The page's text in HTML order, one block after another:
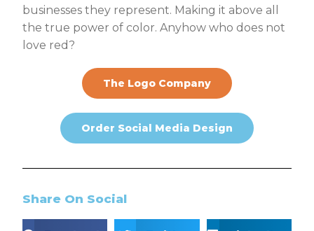
businesses they represent. Making it above all
the true power of color. Anyhow who does not
love red?
The Logo Company
Order Social Media Design
Share On Social